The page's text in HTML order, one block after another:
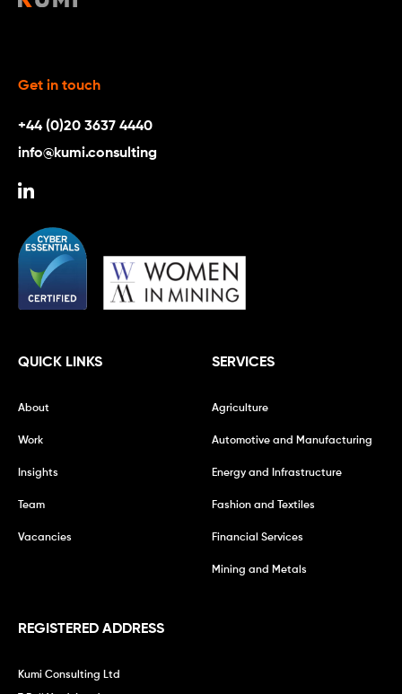
Get in touch
+44 (0)20 3637 4440
info@kumi.consulting
QUICK LINKS
About
Work
Insights
Team
Vacancies
SERVICES
Agriculture
Automotive and Manufacturing
Energy and Infrastructure
Fashion and Textiles
Financial Services
Mining and Metals
REGISTERED ADDRESS
Kumi Consulting Ltd